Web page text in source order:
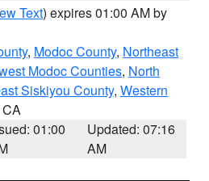
Text) expires 01:00 AM by
, Modoc County, Northeast
Modoc Counties, North
Siskiyou County, Western
01:00
Updated: 07:16
AM